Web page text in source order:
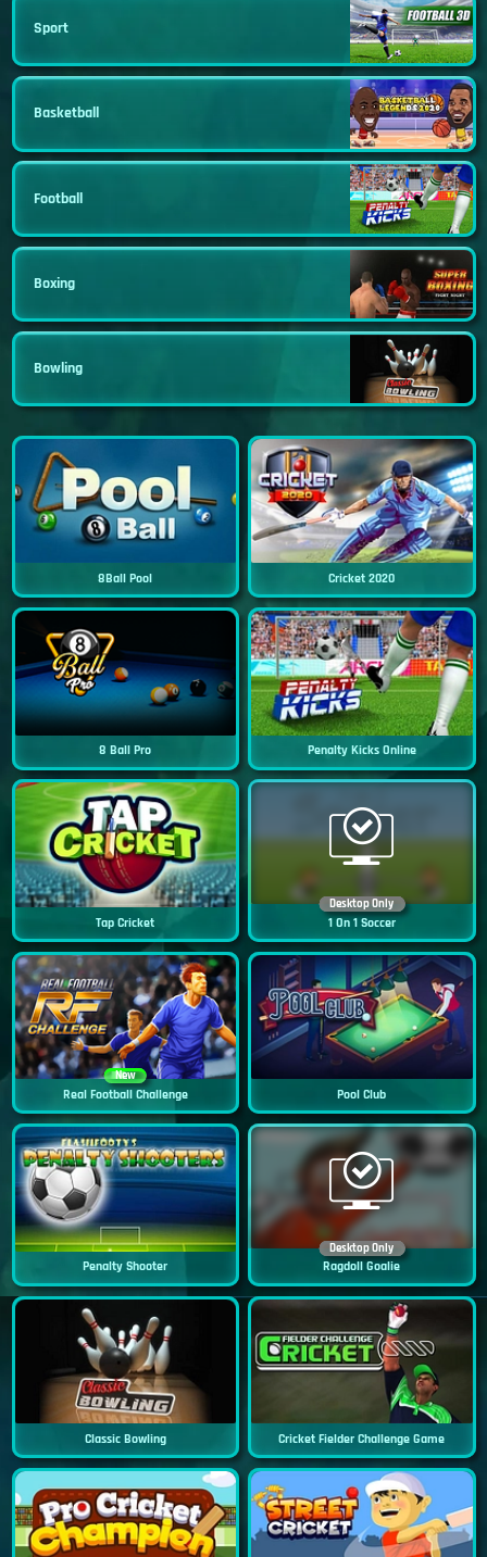
Sport
Basketball
Football
Boxing
Bowling
8Ball Pool Cricket 2020
8 Ball Pro Penalty Kicks Online
Tap Cricket
Desktop Only
1 On 1 Soccer
New
Real Football Challenge Pool Club
Penalty Shooter
Desktop Only
Ragdoll Goalie
Classic Bowling Cricket Fielder Challenge Game